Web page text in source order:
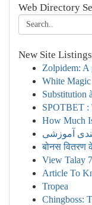
Web Directory
New Site Listings
Zolpidem: A
White Magic
Substitution
SPOTBET :
How Much
آموزشی
बोनस वितरण
View Talay
Article To
Tropea
Chingboss: